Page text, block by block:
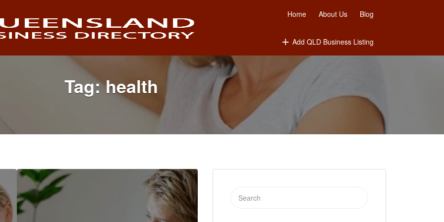
Home About Us Blog
Add QLD Business Listing
Tag:health
Search